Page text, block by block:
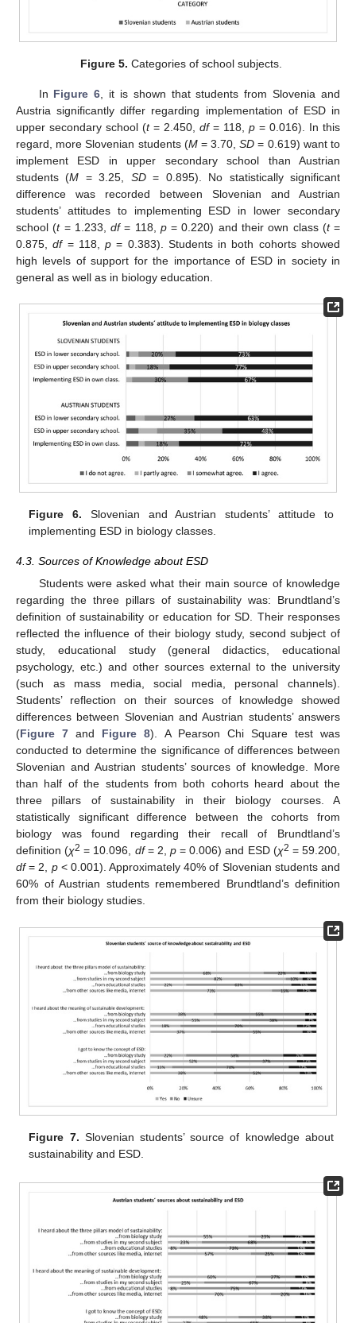
Figure 5. Categories of school subjects.
In Figure 6 , it is shown that students from Slovenia and
Austria significantly differ regarding implementation of ESD in
upper secondary school (t= 2.450, df= 118, p = 0.016). In this
regard, more Slovenian students (M= 3.70,SD = 0.619) want to
implement ESD in upper secondary school than Austrian
students (M = 3.25, SD= 0.895). No statistically significant
difference was recorded between Slovenian and Austrian
students’ attitudes to implementing ESD in lower secondary
school (t= 1.233,df= 118, p= 0.220) and their own class (t=
0.875,df= 118,p = 0.383). Students in both cohorts showed
high levels of support for the importance of ESD in society in
general as well as in biology education.
Figure 6. Slovenian and Austrian students’ attitude to
implementing ESD in biology classes.
4.3. Sources of Knowledge about ESD
Students were asked what their main source of knowledge
regarding the three pillars of sustainability was: Brundtland’s
definition of sustainability or education for SD. Their responses
reflected the influence of their biology study, second subject of
study, educational study (general didactics, educational
psychology, etc.) and other sources external to the university
(such as mass media, social media, personal channels).
Students’ reflection on their sources of knowledge showed
differences between Slovenian and Austrian students’ answers
(Figure 7 and Figure 8). A Pearson Chi Square test was
conducted to determine the significance of differences between
Slovenian and Austrian students’ sources of knowledge. More
than half of the students from both cohorts heard about the
three pillars of sustainability in their biology courses. A
statistically significant difference between the cohorts from
biology was found regarding their recall of Brundtland’s
definition (χ2 = 10.096, df= 2,p = 0.006) and ESD (χ2 = 59.200,
df= 2, p< 0.001). Approximately 40% of Slovenian students and
60% of Austrian students remembered Brundtland’s definition
from their biology studies.
Figure 7. Slovenian students’ source of knowledge about
sustainability and ESD.
11. May
12. May
13. May
14. May
15. May
16. May
17. May
18. May
19. May
21. May
22. May
23. May
24. May
25. May
26. May
27. May
28. May
29. May
31. May
1. Jun
2. Jun
3. Jun
4. Jun
5. Jun
6. Jun
7. Jun
8. Jun
10. Jun
11. Jun
12. Jun
13. Jun
14. Jun
15. Jun
16. Jun
17. Jun
18. Jun
20. Jun
21. Jun
22. Jun
23. Jun
24. Jun
25. Jun
26. Jun
27. Jun
28. Jun
30. Jun
1. Jul
2. Jul
3. Jul
4. Jul
5. Jul
6. Jul
7. Jul
8. Jul
10. Jul
11. Jul
12. Jul
13. Jul
14. Jul
15. Jul
16. Jul
17. Jul
18. Jul
20. Jul
21. Jul
22. Jul
23. Jul
24. Jul
25. Jul
26. Jul
27. Jul
28. Jul
30. Jul
31. Jul
1. Aug
2. Aug
3. Aug
4. Aug
5. Aug
6. Aug
7. Aug